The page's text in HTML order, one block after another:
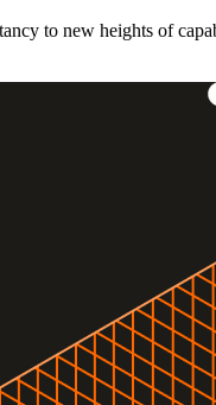
to new heights of